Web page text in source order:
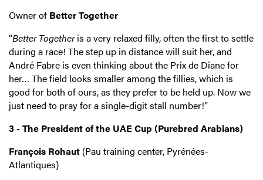
Owner of Better Together
“Better Togetheris a very relaxed filly, often the first to settle
during a race! The step up in distance will suit her, and
André Fabre is even thinking about the Prix de Diane for
her… The field looks smaller among the fillies, which is
good for both of ours, as they prefer to be held up. Now we
just need to pray for a single-digit stall number!”
3 - The President of the UAE Cup (Purebred Arabians)
François Rohaut (Pau training center, Pyrénées-
Atlantiques)